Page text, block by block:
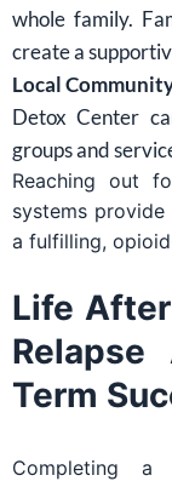
whole family.
create a
Local
Detox Center
groups and
Reaching out
systems
a fulfilling,
Life
Term
Completing